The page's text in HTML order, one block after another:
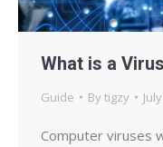
What is a
Guide Bytigzy
Computer viruses